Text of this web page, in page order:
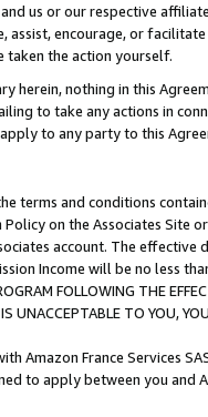
us or our respective
assist, encourage, or
taken the action yourself.
herein, nothing in this
to take any actions in
to any party to this
terms and conditions
on the Associates
account. The
Income will be no less
FOLLOWING THE
UNACCEPTABLE TO YOU,
Amazon France Services
to apply between you and